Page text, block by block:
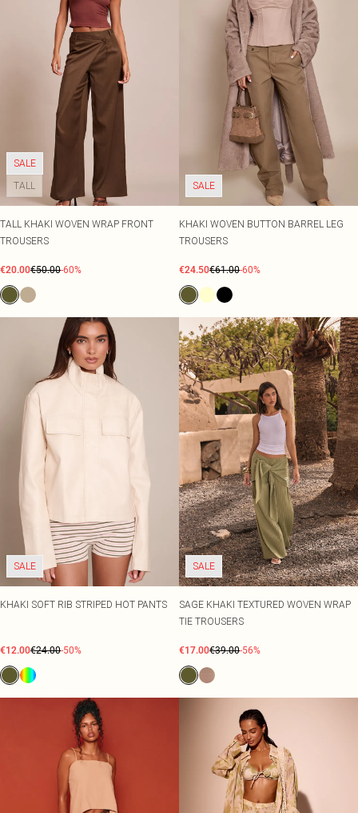
SALE
TALL
TALL KHAKI WOVEN WRAP FRONT
TROUSERS
€20.00€50.00-60%
SALE
KHAKI WOVEN BUTTON BARREL LEG
TROUSERS
€24.50€61.00-60%
SALE
KHAKI SOFT RIB STRIPED HOT PANTS
€12.00€24.00-50%
SALE
SAGE KHAKI TEXTURED WOVEN WRAP
TIE TROUSERS
€17.00€39.00-56%